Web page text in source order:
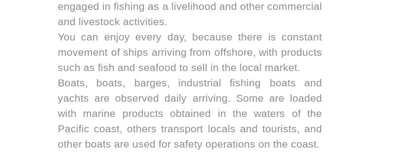
engaged in fishing as a livelihood and other commercial
and livestock activities.
You can enjoy every day, because there is constant
movement of ships arriving from offshore, with products
such as fish and seafood to sell in the local market.
Boats, boats, barges, industrial fishing boats and
yachts are observed daily arriving. Some are loaded
with marine products obtained in the waters of the
Pacific coast, others transport locals and tourists, and
other boats are used for safety operations on the coast.